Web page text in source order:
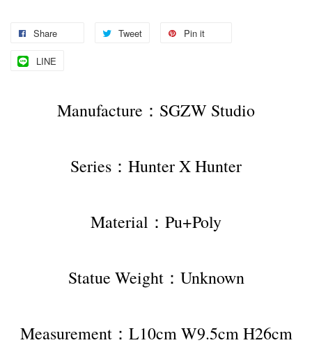
Share Tweet Pin it
LINE
Manufacture：SGZW Studio
Series：Hunter X Hunter
Material：Pu+Poly
Statue Weight：Unknown
Measurement：L10cm W9.5cm H26cm